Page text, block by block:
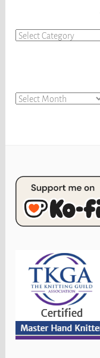
Categories
Archives